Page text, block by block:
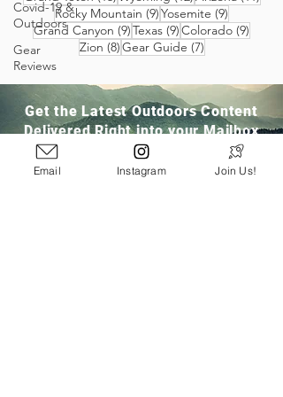
Covid-19 &
Outdoors
Gear
Reviews
Rocky Mountain (9)9 posts
Yosemite (9)
Grand Canyon (9)9 posts
Texas (9)9 posts
Colorado (9)
Zion (8)8 posts
Gear Guide (7)7 posts
Get the Latest Outdoors Content
Delivered Right into your Mailbox
Email Instagram Join Us!